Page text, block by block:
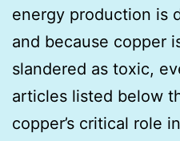
energy production is
and because copper
slandered as toxic,
articles listed below
copper’s critical role